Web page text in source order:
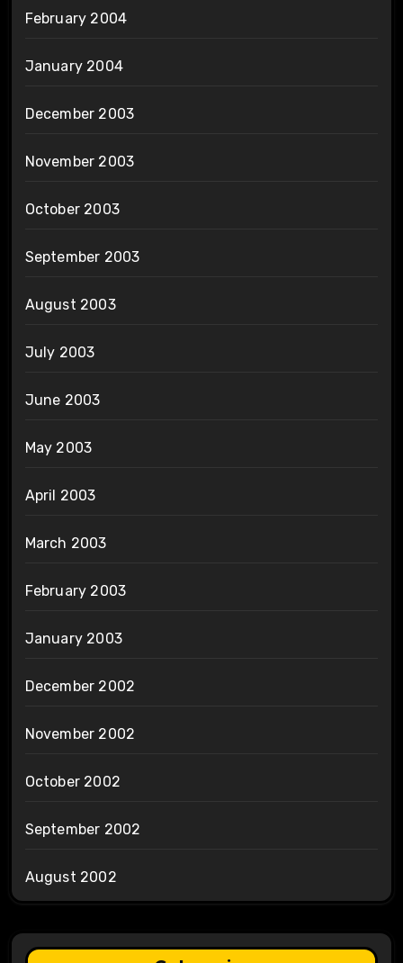
February 2004
January 2004
December 2003
November 2003
October 2003
September 2003
August 2003
July 2003
June 2003
May 2003
April 2003
March 2003
February 2003
January 2003
December 2002
November 2002
October 2002
September 2002
August 2002